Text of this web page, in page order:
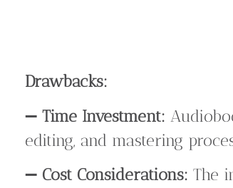
Drawbacks:
➖Time Investment:
editing, and mastering
➖ Cost Considerations: The